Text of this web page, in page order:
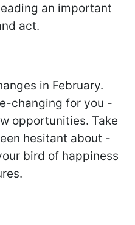
an important
act.
in February.
changing for you -
opportunities. Take
hesitant about -
bird of happiness